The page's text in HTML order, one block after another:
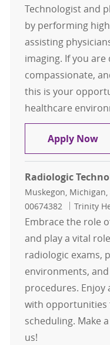
Technologist and
by performing
assisting
imaging. If you
compassionate,
this is your
healthcare
Apply Now
Radiologic
Location
Muskegon, Michigan,
00674382
Trinity
Embrace the role
and play a vital
radiologic exams,
environments,
procedures.
with opportunities
scheduling. Make
us!